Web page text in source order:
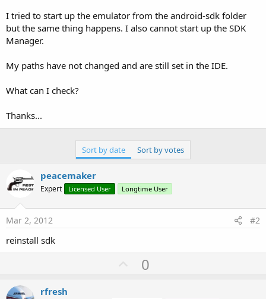
t
e
I tried to start up the emulator from the android-sdk folder
but the same thing happens. I also cannot start up the SDK
Manager.
My paths have not changed and are still set in the IDE.
What can I check?
Thanks...
Sort by date Sort by votes
peacemaker
Expert Licensed User Longtime User
Mar 2, 2012 #2
reinstall sdk
U
p
0
rfresh